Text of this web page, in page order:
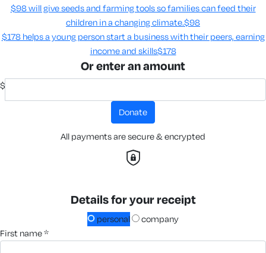
$98 will give seeds and farming tools so families can feed their
children in a changing climate.​$98
$178 helps a young person start a business with their peers, earning
income and skills​$178
Or enter an amount
$
donate
All payments are secure & encrypted
Details for your receipt
personal
company
first name *